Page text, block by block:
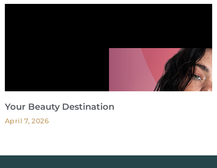
Your Beauty Destination
April 7, 2026